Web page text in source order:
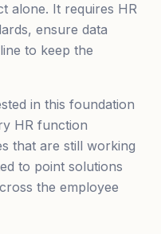
alone. It requires HR
ensure data
to keep the
in this foundation
HR function
that are still working
to point solutions
the employee